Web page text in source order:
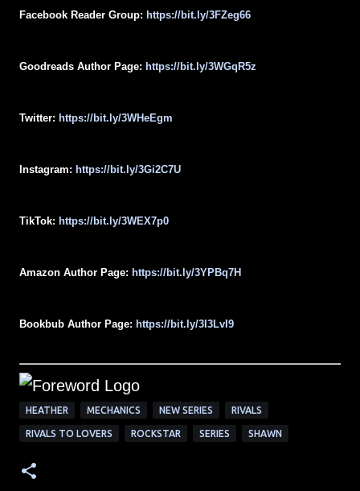
Facebook Reader Group: https://bit.ly/3FZeg66
Goodreads Author Page: https://bit.ly/3WGqR5z
Twitter: https://bit.ly/3WHeEgm
Instagram: https://bit.ly/3Gi2C7U
TikTok: https://bit.ly/3WEX7p0
Amazon Author Page: https://bit.ly/3YPBq7H
Bookbub Author Page: https://bit.ly/3I3LvI9
HEATHER MECHANICS NEW SERIES RIVALS
RIVALS TO LOVERS ROCKSTAR SERIES SHAWN